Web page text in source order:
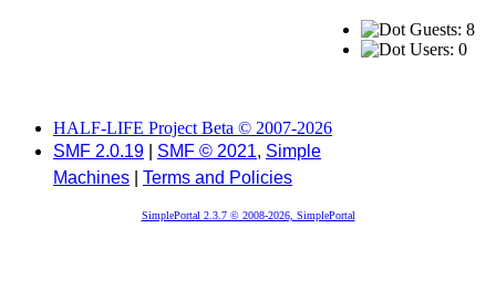
Guests: 8
Users: 0
HALF-LIFE Project Beta © 2007-2026
SMF 2.0.19
SMF © 2021, Simple
Machines
Terms and Policies
SimplePortal 2.3.7 © 2008-2026, SimplePortal